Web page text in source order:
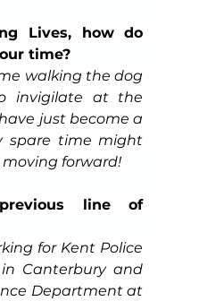
Lives, how do
time?
walking the dog
invigilate at the
just become a
spare time might
forward!
line of
for Kent Police
Canterbury and
Department at